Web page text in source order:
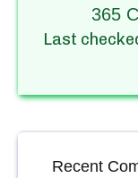
365
Last
Recent